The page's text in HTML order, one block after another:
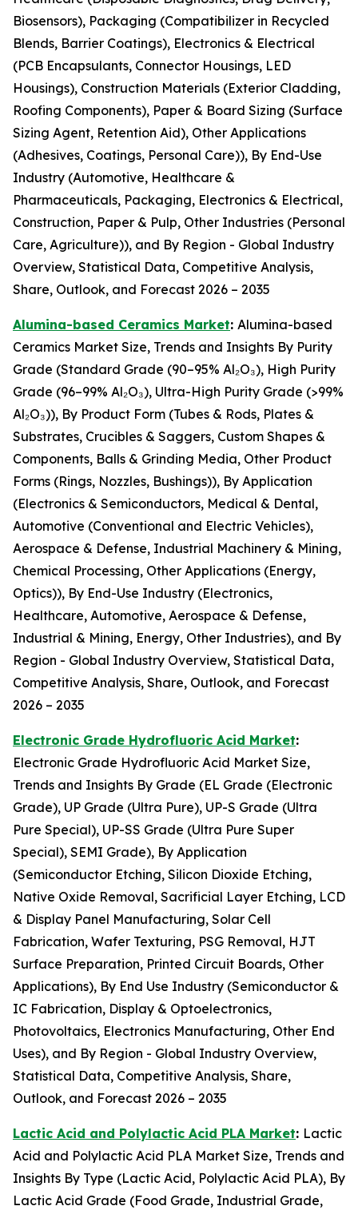
Biosensors), Packaging (Compatibilizer in Recycled
Blends, Barrier Coatings), Electronics & Electrical
(PCB Encapsulants, Connector Housings, LED
Housings), Construction Materials (Exterior Cladding,
Roofing Components), Paper & Board Sizing (Surface
Sizing Agent, Retention Aid), Other Applications
(Adhesives, Coatings, Personal Care)), By End-Use
Industry (Automotive, Healthcare &
Pharmaceuticals, Packaging, Electronics & Electrical,
Construction, Paper & Pulp, Other Industries (Personal
Care, Agriculture)), and By Region - Global Industry
Overview, Statistical Data, Competitive Analysis,
Share, Outlook, and Forecast 2026 – 2035
Alumina-based Ceramics Market: Alumina-based
Ceramics Market Size, Trends and Insights By Purity
Grade (Standard Grade (90–95% Al₂O₃), High Purity
Grade (96–99% Al₂O₃), Ultra-High Purity Grade (>99%
Al₂O₃)), By Product Form (Tubes & Rods, Plates &
Substrates, Crucibles & Saggers, Custom Shapes &
Components, Balls & Grinding Media, Other Product
Forms (Rings, Nozzles, Bushings)), By Application
(Electronics & Semiconductors, Medical & Dental,
Automotive (Conventional and Electric Vehicles),
Aerospace & Defense, Industrial Machinery & Mining,
Chemical Processing, Other Applications (Energy,
Optics)), By End-Use Industry (Electronics,
Healthcare, Automotive, Aerospace & Defense,
Industrial & Mining, Energy, Other Industries), and By
Region - Global Industry Overview, Statistical Data,
Competitive Analysis, Share, Outlook, and Forecast
2026 – 2035
Electronic Grade Hydrofluoric Acid Market:
Electronic Grade Hydrofluoric Acid Market Size,
Trends and Insights By Grade (EL Grade (Electronic
Grade), UP Grade (Ultra Pure), UP-S Grade (Ultra
Pure Special), UP-SS Grade (Ultra Pure Super
Special), SEMI Grade), By Application
(Semiconductor Etching, Silicon Dioxide Etching,
Native Oxide Removal, Sacrificial Layer Etching, LCD
& Display Panel Manufacturing, Solar Cell
Fabrication, Wafer Texturing, PSG Removal, HJT
Surface Preparation, Printed Circuit Boards, Other
Applications), By End Use Industry (Semiconductor &
IC Fabrication, Display & Optoelectronics,
Photovoltaics, Electronics Manufacturing, Other End
Uses), and By Region - Global Industry Overview,
Statistical Data, Competitive Analysis, Share,
Outlook, and Forecast 2026 – 2035
Lactic Acid and Polylactic Acid PLA Market: Lactic
Acid and Polylactic Acid PLA Market Size, Trends and
Insights By Type (Lactic Acid, Polylactic Acid PLA), By
Lactic Acid Grade (Food Grade, Industrial Grade,